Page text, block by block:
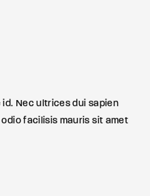
Nec ultrices dui sapien
facilisis mauris sit amet